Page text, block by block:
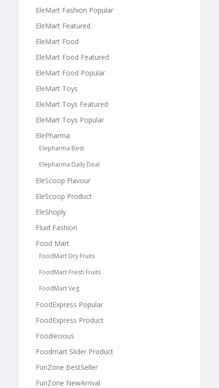
EleMart Fashion Popular
EleMart Featured
EleMart Food
EleMart Food Featured
EleMart Food Popular
EleMart Toys
EleMart Toys Featured
EleMart Toys Popular
ElePharma
Elepharma Best
Elepharma Daily Deal
EleScoop Flavour
EleScoop Product
EleShoply
Fluid Fashion
Food Mart
FoodMart Dry Fruits
FoodMart Fresh Fruits
FoodMart Veg
FoodExpress Popular
FoodExpress Product
Foodiecious
Foodmart Slider Product
FunZone BestSeller
FunZone NewArrival